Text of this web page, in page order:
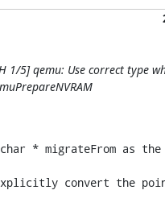
1/5] qemu: Use correct type
char * migrateFrom as
explicitly convert the